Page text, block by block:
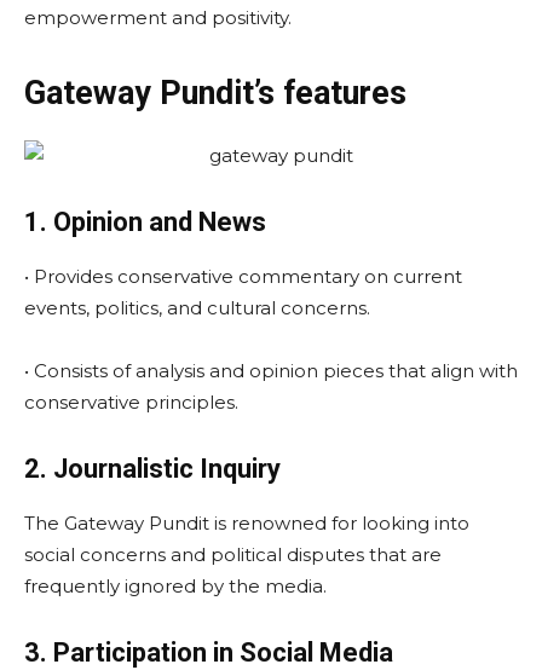
empowerment and positivity.
Gateway Pundit’s features
1. Opinion and News
• Provides conservative commentary on current
events, politics, and cultural concerns.
• Consists of analysis and opinion pieces that align with
conservative principles.
2. Journalistic Inquiry
The Gateway Pundit is renowned for looking into
social concerns and political disputes that are
frequently ignored by the media.
3. Participation in Social Media